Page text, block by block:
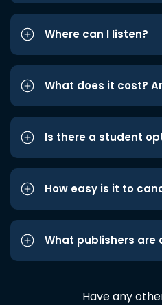
Where can I listen?
What does it cost?
Is there a student
How easy is it to
What publishers are
Have any